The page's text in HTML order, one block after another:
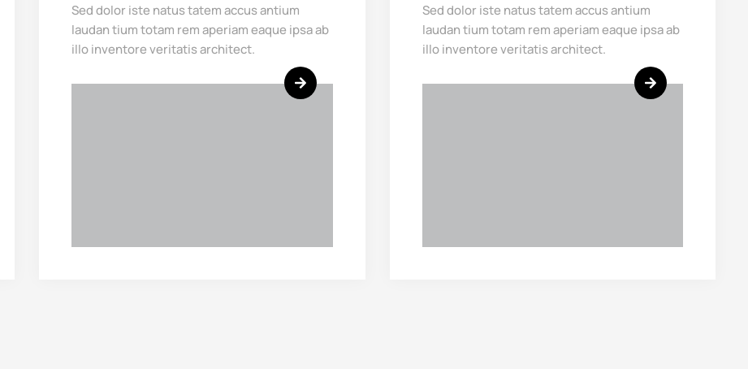
Sed dolor iste natus tatem accus antium
laudan tium totam rem aperiam eaque ipsa ab
illo inventore veritatis architect.
Sed dolor iste natus tatem accus antium
laudan tium totam rem aperiam eaque ipsa ab
illo inventore veritatis architect.